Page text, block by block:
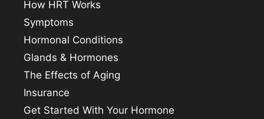
How HRT Works
Symptoms
Hormonal Conditions
Glands & Hormones
The Effects of Aging
Insurance
Get Started With Your Hormone